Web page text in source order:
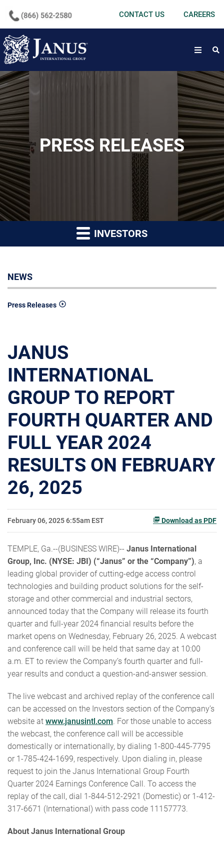
CONTACT US CAREERS
open
PRESS RELEASES
INVESTORS
NEWS
Press Releases
JANUS
INTERNATIONAL
GROUP TO REPORT
FOURTH QUARTER AND
FULL YEAR 2024
RESULTS ON FEBRUARY
26, 2025
Download as PDF
February 06, 2025 6:55am EST
TEMPLE, Ga.--(BUSINESS WIRE)-- Janus International
Group, Inc. (NYSE: JBI) (“Janus” or the “Company”), a
leading global provider of cutting-edge access control
technologies and building product solutions for the self-
storage and other commercial and industrial sectors,
announced today that the Company will release its fourth
quarter and full-year 2024 financial results before the
market opens on Wednesday, February 26, 2025. A webcast
and conference call will be held that same day at 10:00
a.m. ET to review the Company’s fourth quarter and full-
year results and conduct a question-and-answer session.
The live webcast and archived replay of the conference call
can be accessed on the Investors section of the Company’s
website at www.janusintl.com. For those unable to access
the webcast, the conference call will be accessible
domestically or internationally, by dialing 1-800-445-7795
or 1-785-424-1699, respectively. Upon dialing in, please
request to join the Janus International Group Fourth
Quarter 2024 Earnings Conference Call. To access the
replay of the call, dial 1-844-512-2921 (Domestic) or 1-412-
317-6671 (International) with pass code 11157773.
About Janus International Group